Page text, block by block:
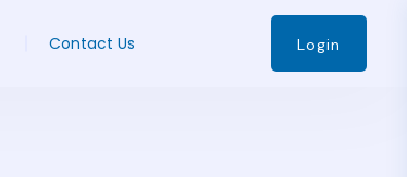
Contact Us Login